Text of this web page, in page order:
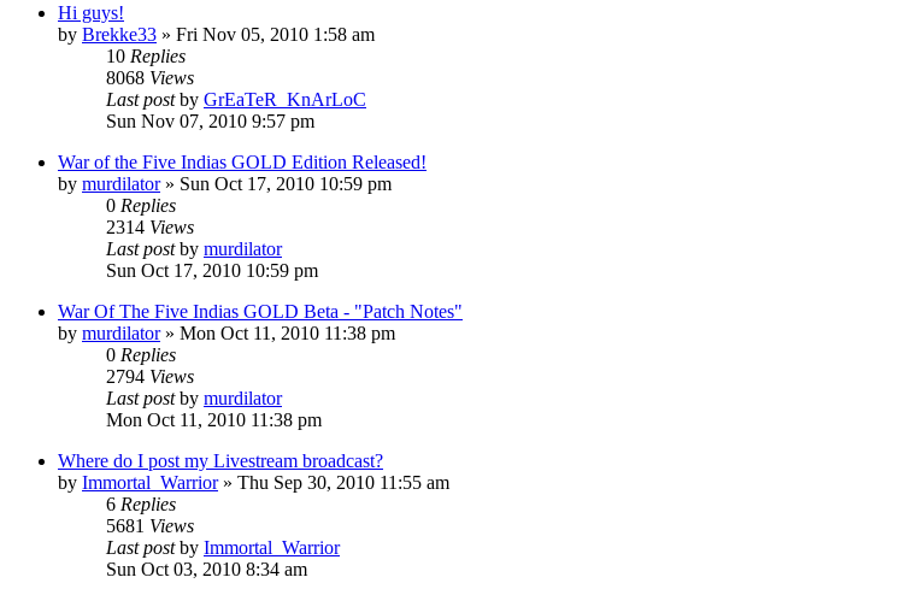
Hi guys!
by Brekke33 » Fri Nov 05, 2010 1:58 am
10 Replies
8068 Views
Last postby GrEaTeR_KnArLoC
Sun Nov 07, 2010 9:57 pm
War of the Five Indias GOLD Edition Released!
by murdilator» Sun Oct 17, 2010 10:59 pm
0 Replies
2314 Views
Last postby murdilator
Sun Oct 17, 2010 10:59 pm
War Of The Five Indias GOLD Beta - "Patch Notes"
by murdilator» Mon Oct 11, 2010 11:38 pm
0 Replies
2794 Views
Last postby murdilator
Mon Oct 11, 2010 11:38 pm
Where do I post my Livestream broadcast?
by Immortal_Warrior» Thu Sep 30, 2010 11:55 am
6 Replies
5681 Views
Last postby Immortal_Warrior
Sun Oct 03, 2010 8:34 am